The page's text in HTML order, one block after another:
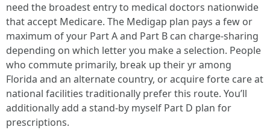
need the broadest entry to medical doctors nationwide
that accept Medicare. The Medigap plan pays a few or
maximum of your Part A and Part B can charge‑sharing
depending on which letter you make a selection. People
who commute primarily, break up their yr among
Florida and an alternate country, or acquire forte care at
national facilities traditionally prefer this route. You’ll
additionally add a stand‑by myself Part D plan for
prescriptions.